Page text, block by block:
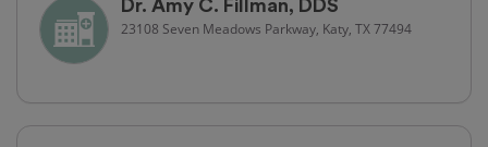
Dr. Amy C. Fillman, DDS
23108 Seven Meadows Parkway, Katy, TX 77494